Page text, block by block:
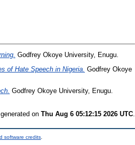
Godfrey Okoye University, Enugu.
of Hate Speech in Nigeria. Godfrey Okoye
Godfrey Okoye University, Enugu.
on Thu Aug 6 05:12:15 2026 UTC.
software credits.